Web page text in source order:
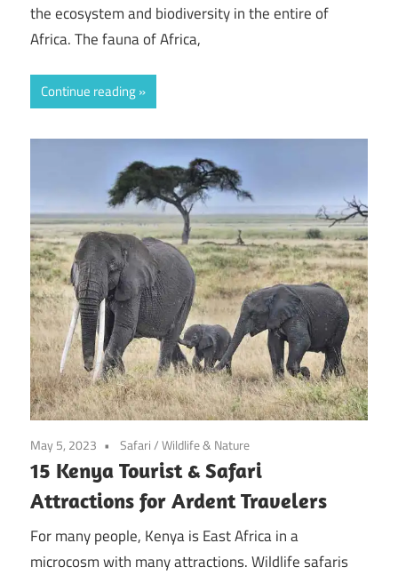
the ecosystem and biodiversity in the entire of
Africa. The fauna of Africa,
Continue reading
May 5, 2023 Safari/Wildlife & Nature
15 Kenya Tourist & Safari
Attractions for Ardent Travelers
For many people, Kenya is East Africa in a
microcosm with many attractions. Wildlife safaris